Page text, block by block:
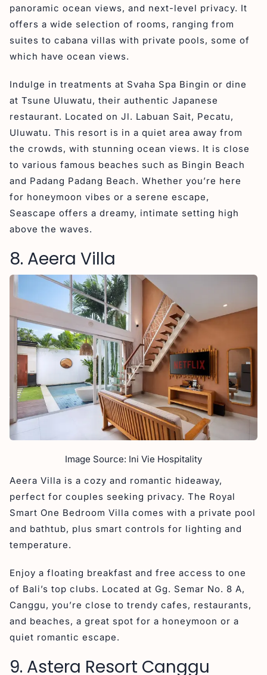
panoramic ocean views, and next-level privacy. It
offers a wide selection of rooms, ranging from
suites to cabana villas with private pools, some of
which have ocean views.
Indulge in treatments at Svaha Spa Bingin or dine
at Tsune Uluwatu, their authentic Japanese
restaurant. Located on Jl. Labuan Sait, Pecatu,
Uluwatu. This resort is in a quiet area away from
the crowds, with stunning ocean views. It is close
to various famous beaches such as Bingin Beach
and Padang Padang Beach. Whether you’re here
for honeymoon vibes or a serene escape,
Seascape offers a dreamy, intimate setting high
above the waves.
8. Aeera Villa
Image Source: Ini Vie Hospitality
Aeera Villa is a cozy and romantic hideaway,
perfect for couples seeking privacy. The Royal
Smart One Bedroom Villa comes with a private pool
and bathtub, plus smart controls for lighting and
temperature.
Enjoy a floating breakfast and free access to one
of Bali’s top clubs. Located at Gg. Semar No. 8 A,
Canggu, you’re close to trendy cafes, restaurants,
and beaches, a great spot for a honeymoon or a
quiet romantic escape.
9. Astera Resort Canggu